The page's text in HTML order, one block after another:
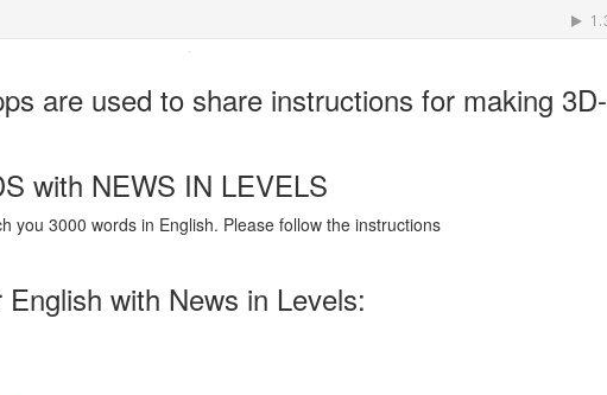
·
are used to share instructions for making 3D-
with NEWS IN LEVELS
you 3000 words in English. Please follow the instructions
with News in Levels: